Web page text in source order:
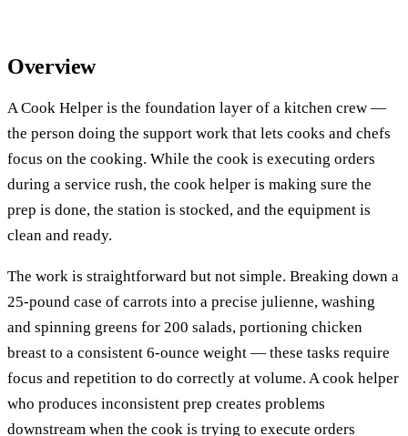
Overview
A Cook Helper is the foundation layer of a kitchen crew —
the person doing the support work that lets cooks and chefs
focus on the cooking. While the cook is executing orders
during a service rush, the cook helper is making sure the
prep is done, the station is stocked, and the equipment is
clean and ready.
The work is straightforward but not simple. Breaking down a
25-pound case of carrots into a precise julienne, washing
and spinning greens for 200 salads, portioning chicken
breast to a consistent 6-ounce weight — these tasks require
focus and repetition to do correctly at volume. A cook helper
who produces inconsistent prep creates problems
downstream when the cook is trying to execute orders